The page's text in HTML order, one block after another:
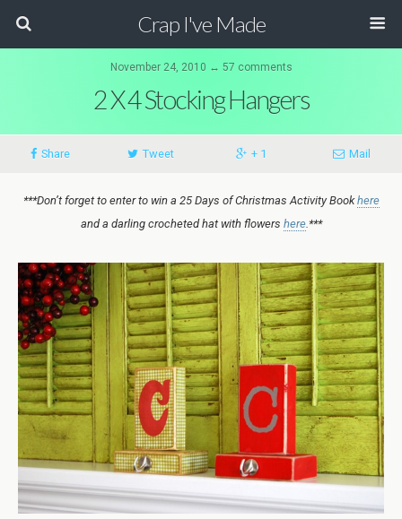
Crap I've Made
November 24, 2010 ↔ 57 comments
2 X 4 Stocking Hangers
Share Tweet + 1 Mail
***Don’t forget to enter to win a 25 Days of Christmas Activity Bookhere
and a darling crocheted hat with flowers here.***